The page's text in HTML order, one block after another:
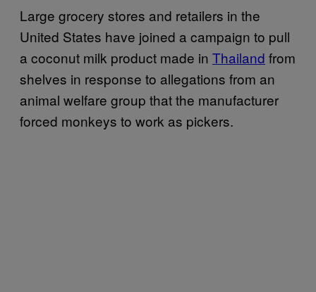
Large grocery stores and retailers in the
United States have joined a campaign to pull
a coconut milk product made in Thailand from
shelves in response to allegations from an
animal welfare group that the manufacturer
forced monkeys to work as pickers.